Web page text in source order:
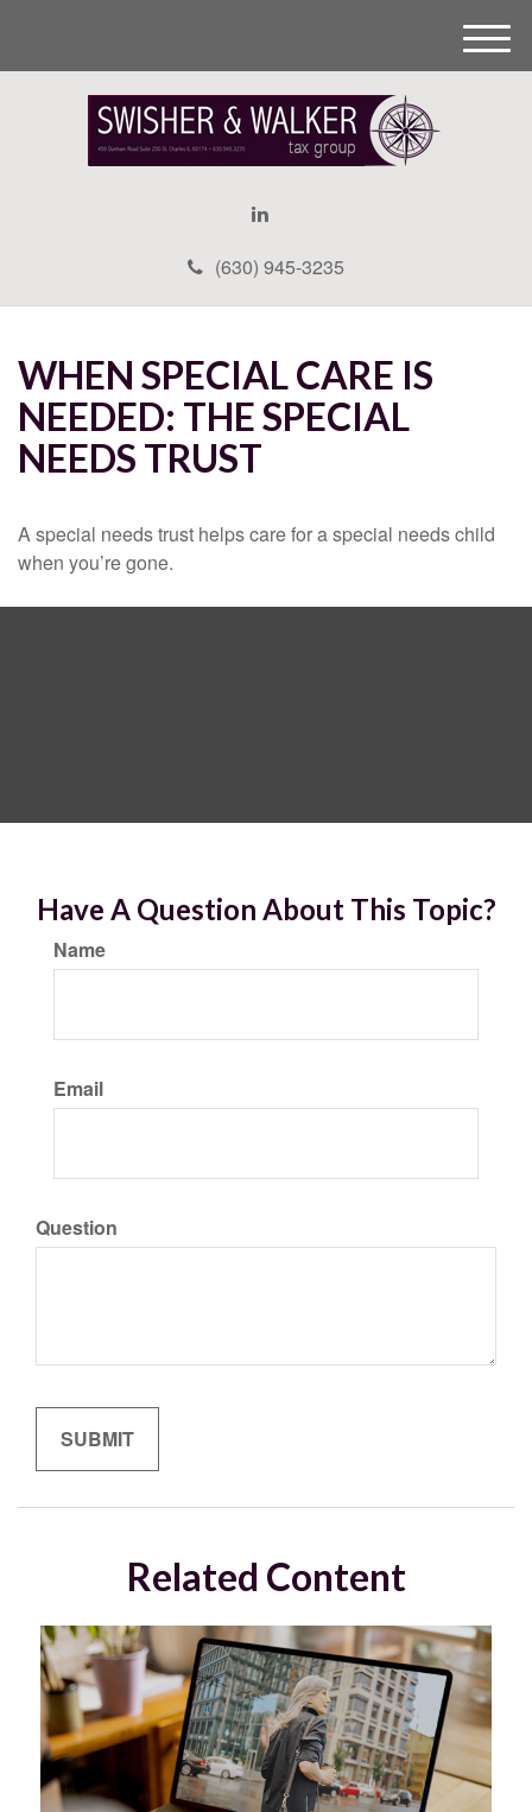
(630) 945-3235
M
e
WHEN SPECIAL CARE IS
NEEDED: THE SPECIAL
NEEDS TRUST
A special needs trust helps care for a special needs child
when you’re gone.
Have A Question About This Topic?
Name
Email
Question
Related Content